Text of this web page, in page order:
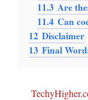
11.3 Are
11.4 Can
12 Disclaimer
13 Final